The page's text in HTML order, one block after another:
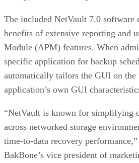
The included NetVault 7.0 software
benefits of extensive reporting and
Module (APM) features. When
specific application for backup
automatically tailors the GUI on
application’s own GUI
“NetVault is known for simplifying
across networked storage
time-to-data recovery performance,”
BakBone’s vice president of